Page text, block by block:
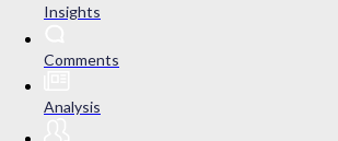
Insights
Comments
Analysis